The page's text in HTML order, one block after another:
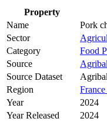
Property
Name
Pork
Sector
Category
Food
Source
Source Dataset
Region
Year
2024
Year Released
2024